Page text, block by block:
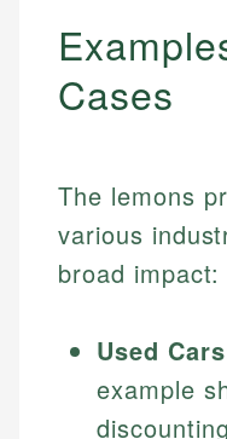
Cases
The lemons
various
broad impact:
Used
example